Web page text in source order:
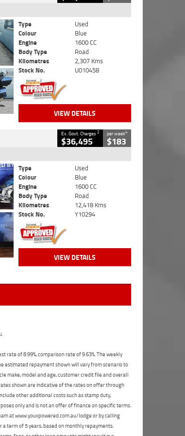
Type
Used
Colour
Blue
Engine
1600 CC
Body Type
Road
Kilometres
2,307 Kms
Stock No.
U010458
VIEW DETAILS
Ex. Govt. Charges2
$36,495
per week4
$183
Type
Used
Colour
Blue
Engine
1600 CC
Body Type
Road
Kilometres
12,418 Kms
Stock No.
Y10294
VIEW DETAILS
of 8.99%, comparison rate of 9.63%. The weekly
estimated repayment shown will vary from scenario to
make, model and age, customer credit file and overall
shown are indicative of the rates on offer through
other additional costs such as stamp duty,
only and is not an offer of finance on specific terms.
at www.youxpowered.com.au/lodge or by calling
term of 5 years, based on monthly repayments.